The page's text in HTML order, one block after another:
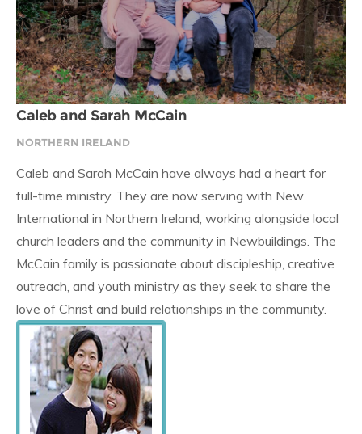
Caleb and Sarah McCain
NORTHERN IRELAND
Caleb and Sarah McCain have always had a heart for
full-time ministry. They are now serving with New
International in Northern Ireland, working alongside local
church leaders and the community in Newbuildings. The
McCain family is passionate about discipleship, creative
outreach, and youth ministry as they seek to share the
love of Christ and build relationships in the community.